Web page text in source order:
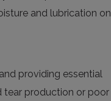
and lubrication on
providing essential
tear production or poor